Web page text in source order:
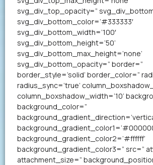
svg_div_top_opacity=”
svg_div_bottom_color=’#333333′
svg_div_bottom_width=’100′
svg_div_bottom_height=’50’
svg_div_bottom_max_height=’none’
svg_div_bottom_opacity=” border=”
border_style=’solid’ border_color=”
radius_sync=’true’
column_boxshadow_width=’10’
background_color=”
background_gradient_color2=’#ffffff’
background_gradient_color3=” src=”
attachment_size=”